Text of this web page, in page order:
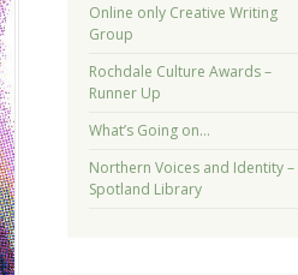
Online only Creative Writing
Group
Rochdale Culture Awards –
Runner Up
What’s Going on…
Northern Voices and Identity –
Spotland Library